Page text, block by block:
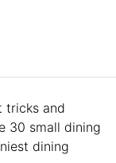
tricks and
30 small dining
dining